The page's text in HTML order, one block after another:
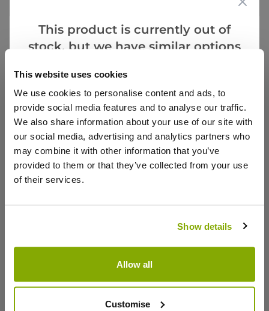
This website uses cookies
We use cookies to personalise content and ads, to
provide social media features and to analyse our traffic.
We also share information about your use of our site with
our social media, advertising and analytics partners who
may combine it with other information that you’ve
provided to them or that they’ve collected from your use
of their services.
Show details
Allow all
Customise
Reviews
Write a Review
Why buy from us?
Price Promise
Better quality plants at a lower price
This product is currently out of
stock, but we have similar options